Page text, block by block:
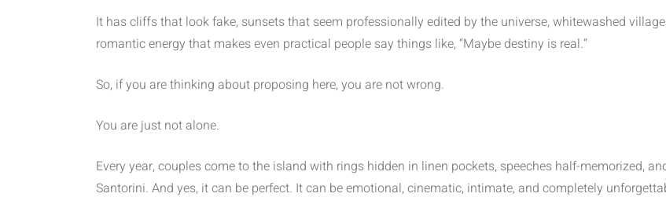
It has cliffs that look fake, sunsets that seem professionally edited by the universe, whitewashed
romantic energy that makes even practical people say things like, “Maybe destiny is real.”
So, if you are thinking about proposing here, you are not wrong.
You are just not alone.
Every year, couples come to the island with rings hidden in linen pockets, speeches half-memorized,
Santorini. And yes, it can be perfect. It can be emotional, cinematic, intimate, and completely